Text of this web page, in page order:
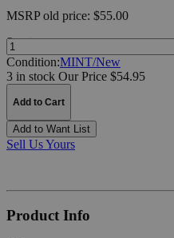
MSRPold price: $55.00
Quantity:
Condition:MINT/New
3 in stock Our Price $54.95
Add to Cart
Add to Want List
Sell Us Yours
Product Info